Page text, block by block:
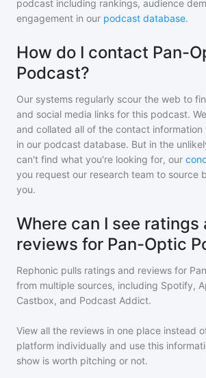
podcast including rankings, audience
engagement in our podcast database.
How do I contact Pan-
Podcast?
Our systems regularly scour the web to
and social media links for this podcast.
and collated all of the contact
in our podcast database. But in the
can't find what you're looking for, our
you request our research team to source
you.
Where can I see ratings
reviews for Pan-Optic
Rephonic pulls ratings and reviews for
from multiple sources, including Spotify,
Castbox, and Podcast Addict.
View all the reviews in one place instead
platform individually and use this
show is worth pitching or not.